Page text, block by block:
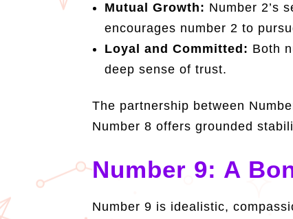
Mutual Growth: Number 2’s
encourages number 2 to
Loyal and Committed: Both
deep sense of trust.
The partnership between
Number 8 offers grounded
Number 9: A
Number 9 is idealistic,